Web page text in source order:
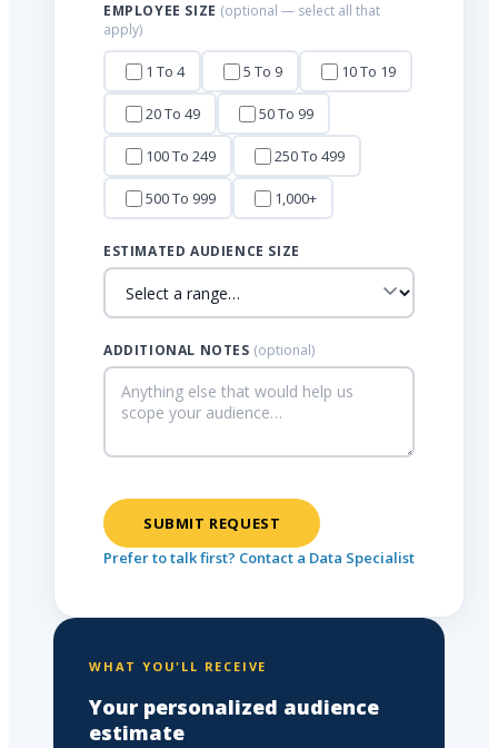
EMPLOYEE SIZE (optional — select all that
apply)
1 To 4 5 To 9 10 To 19
20 To 49 50 To 99
100 To 249 250 To 499
500 To 999 1,000+
ESTIMATED AUDIENCE SIZE
ADDITIONAL NOTES (optional)
SUBMIT REQUEST
Prefer to talk first? Contact a Data Specialist
WHAT YOU'LL RECEIVE
Your personalized audience
estimate